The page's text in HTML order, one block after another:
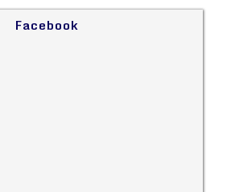
Facebook